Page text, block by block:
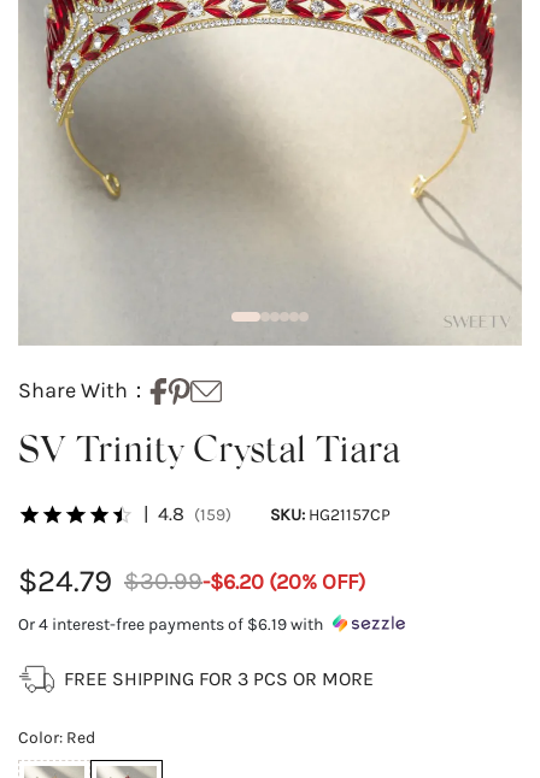
Share With：
SV Trinity Crystal Tiara
4.8 (159) SKU: HG21157CP
$24.79 $30.99-$6.20 (20% OFF)
Or 4 interest-free payments of $6.19with
FREE SHIPPING FOR 3 PCS OR MORE
Color: Red